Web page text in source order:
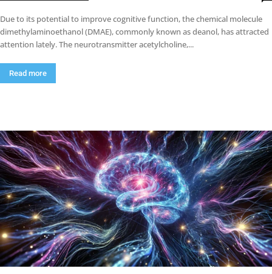
Due to its potential to improve cognitive function, the chemical molecule
dimethylaminoethanol (DMAE), commonly known as deanol, has attracted
attention lately. The neurotransmitter acetylcholine,...
Read more